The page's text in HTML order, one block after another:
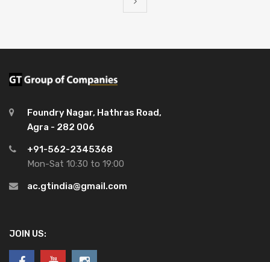
Foundry Nagar, Hathras Road,
Agra - 282 006
+91-562-2345368
Mon-Sat 10:30 to 19:00
ac.gtindia@gmail.com
JOIN US: